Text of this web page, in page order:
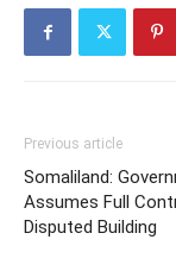
Previous article
Somaliland:
Assumes Full
Disputed Building